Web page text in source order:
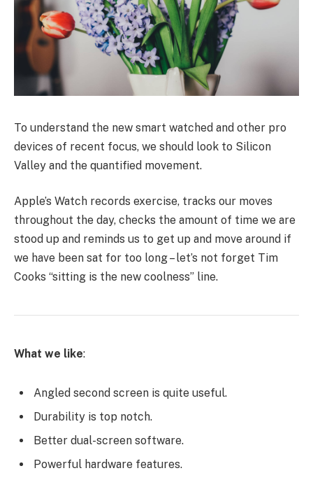
To understand the new smart watched and other pro
devices of recent focus, we should look to Silicon
Valley and the quantified movement.
Apple’s Watch records exercise, tracks our moves
throughout the day, checks the amount of time we are
stood up and reminds us to get up and move around if
we have been sat for too long – let’s not forget Tim
Cooks “sitting is the new coolness” line.
What we like:
Angled second screen is quite useful.
Durability is top notch.
Better dual-screen software.
Powerful hardware features.